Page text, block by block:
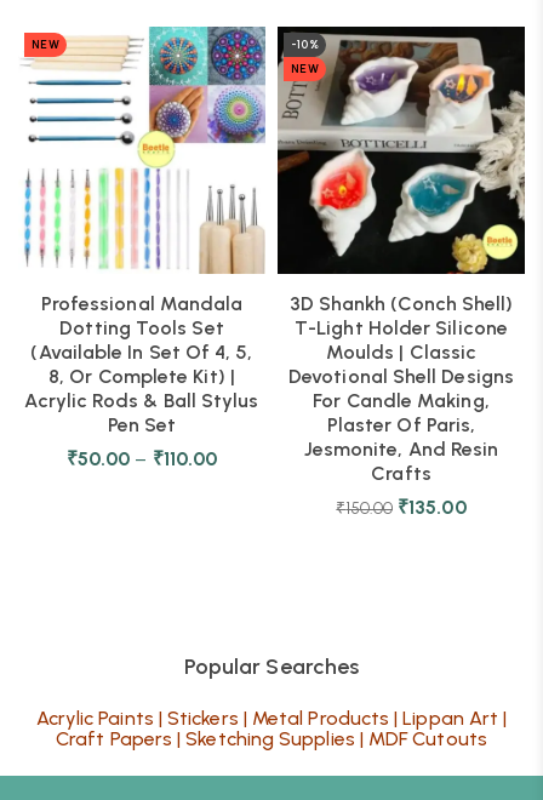
NEW
Professional Mandala
Dotting Tools Set
(Available In Set Of 4, 5,
8, Or Complete Kit) |
Acrylic Rods & Ball Stylus
Pen Set
₹50.00 – ₹110.00
-10%
NEW
3D Shankh (Conch Shell)
T-Light Holder Silicone
Moulds | Classic
Devotional Shell Designs
For Candle Making,
Plaster Of Paris,
Jesmonite, And Resin
Crafts
₹150.00 ₹135.00
Popular Searches
Acrylic Paints |Stickers | Metal Products |Lippan Art |
Craft Papers |Sketching Supplies | MDF Cutouts